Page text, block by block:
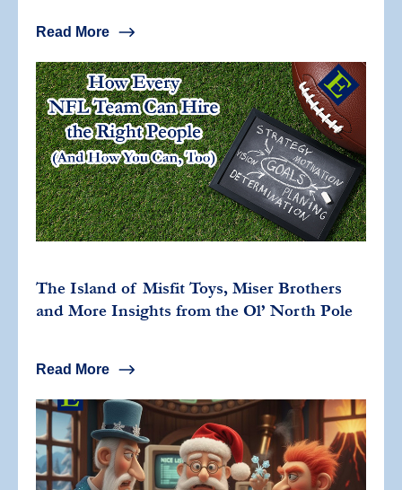
Read More
The Island of Misfit Toys, Miser Brothers
and More Insights from the Ol’ North Pole
Read More